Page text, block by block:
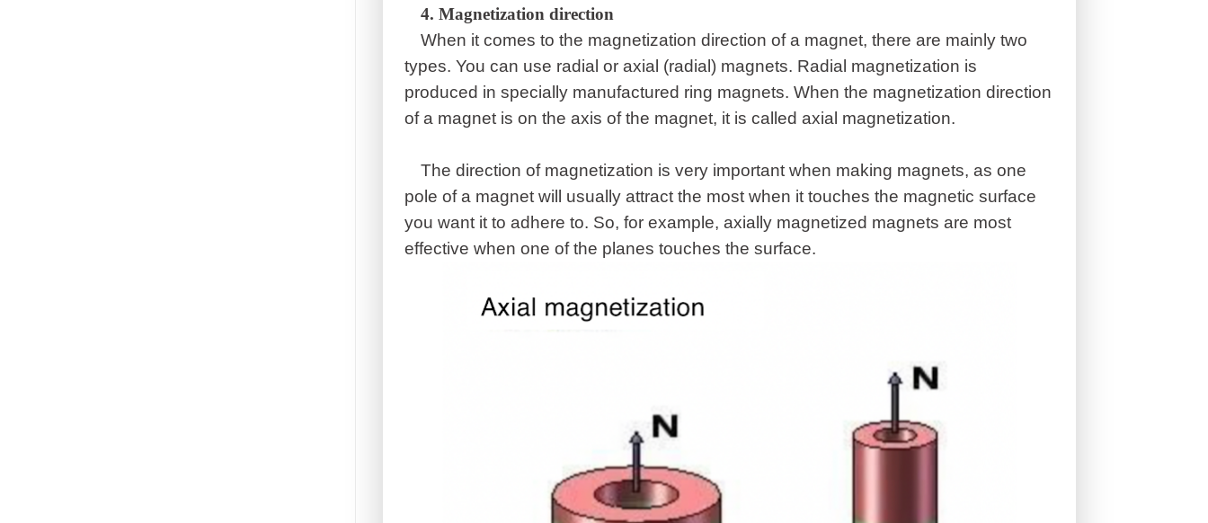
4.Magnetization direction
When it comes to the magnetization direction of a magnet, there are mainly two
types. You can use radial or axial (radial) magnets. Radial magnetization is
produced in specially manufactured ring magnets. When the magnetization direction
of a magnet is on the axis of the magnet, it is called axial magnetization.
The direction of magnetization is very important when making magnets, as one
pole of a magnet will usually attract the most when it touches the magnetic surface
you want it to adhere to. So, for example, axially magnetized magnets are most
effective when one of the planes touches the surface.